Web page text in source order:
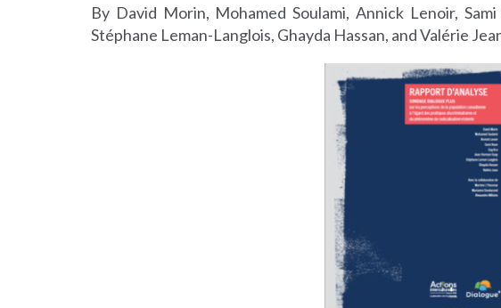
By David Morin, Mohamed Soulami, Annick Lenoir,
Stéphane Leman-Langlois, Ghayda Hassan, and Valérie